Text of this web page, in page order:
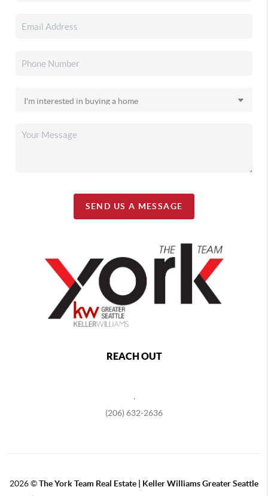
SEND US A MESSAGE
REACH OUT
(206) 632-2636
2026©The York Team Real Estate | Keller Williams Greater Seattle